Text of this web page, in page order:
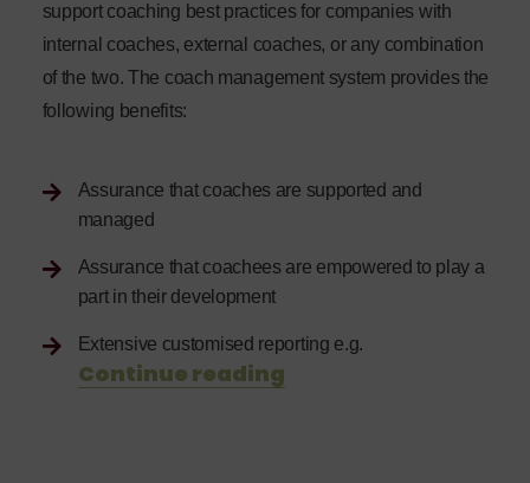
support coaching best practices for companies with
internal coaches, external coaches, or any combination
of the two. The coach management system provides the
following benefits:
Assurance that coaches are supported and
managed
Assurance that coachees are empowered to play a
part in their development
Extensive customised reporting e.g.
Continue reading